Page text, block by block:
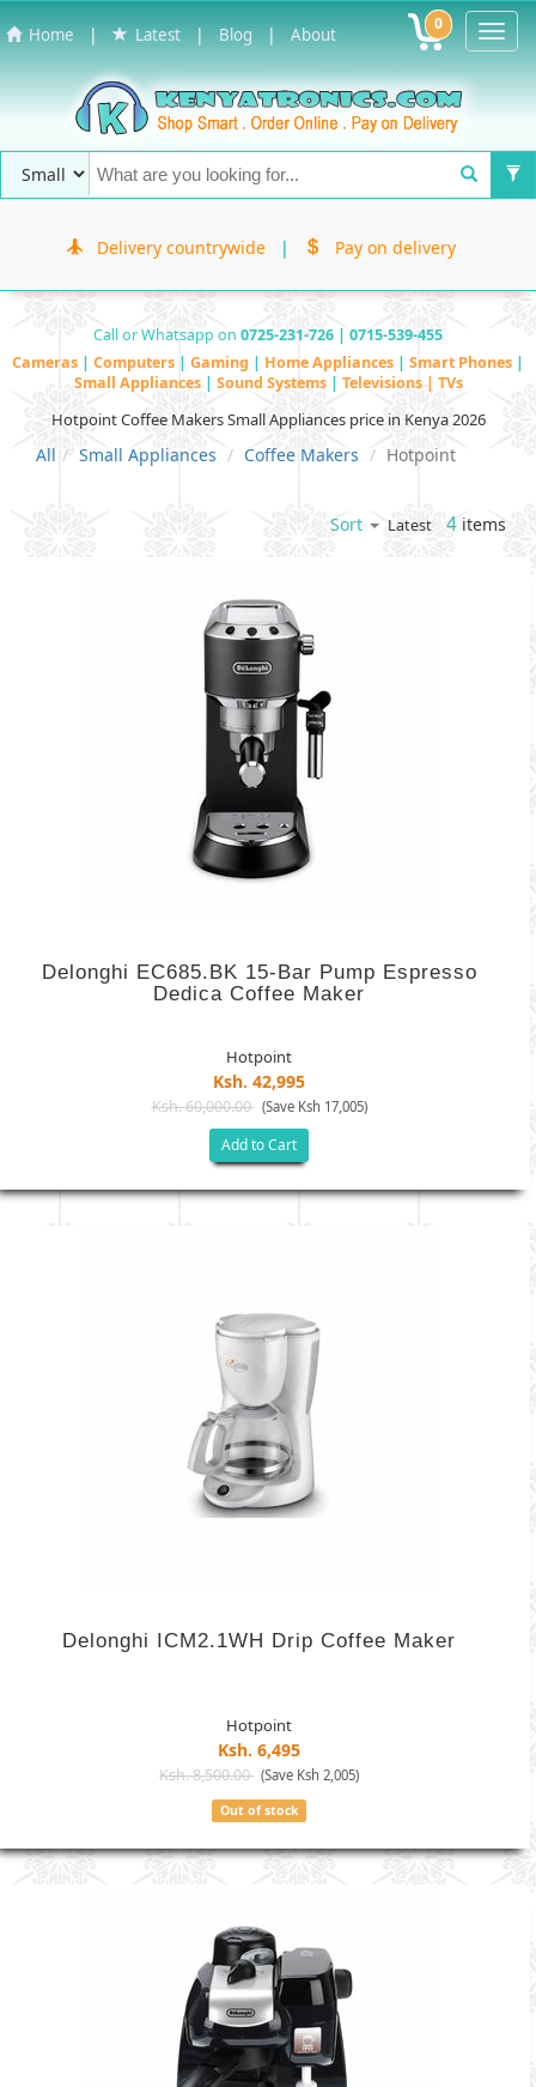
Home | Latest | Blog | About 0
Delivery countrywide | Pay on delivery
Call or Whatsapp on 0725-231-726 | 0715-539-455
Cameras | Computers | Gaming | Home Appliances | Smart Phones |
Small Appliances | Sound Systems | Televisions | TVs
Hotpoint Coffee Makers Small Appliances price in Kenya 2026
All Small Appliances Coffee Makers Hotpoint
Sort Latest 4 items
Delonghi EC685.BK 15-Bar Pump Espresso
Dedica Coffee Maker
Hotpoint
Ksh. 42,995
Ksh. 60,000.00 (Save Ksh 17,005)
Add to Cart
Delonghi ICM2.1WH Drip Coffee Maker
Hotpoint
Ksh. 6,495
Ksh. 8,500.00 (Save Ksh 2,005)
Out of stock